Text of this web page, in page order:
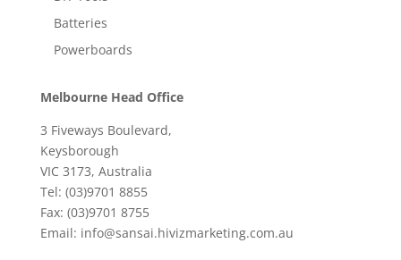
Batteries
Powerboards
Melbourne Head Office
3 Fiveways Boulevard,
Keysborough
VIC 3173, Australia
Tel: (03)9701 8855
Fax: (03)9701 8755
Email: info@sansai.hivizmarketing.com.au